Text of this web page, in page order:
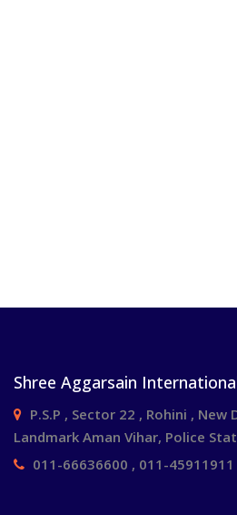
Shree Aggarsain
P.S.P , Sector 22 , Rohini , New
Landmark Aman Vihar, Police
011-66636600 , 011-45911911